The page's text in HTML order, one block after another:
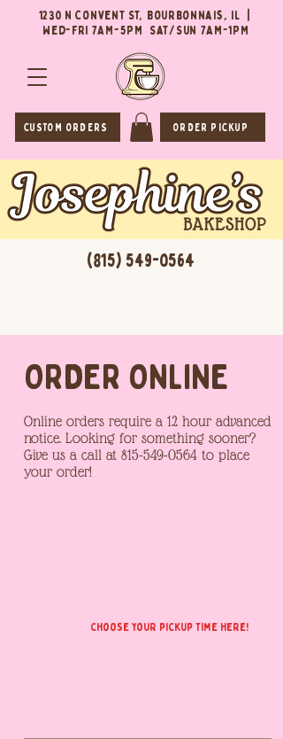
1230 N Convent St, Bourbonnais, IL |
Wed-Fri 7AM-5PM Sat/Sun 7AM-1PM
CUSTOM ORDERS ORDER PICKUP
(815) 549-0564
ORDER ONLINE
Online orders require a 12 hour advanced
notice. Looking for something sooner?
Give us a call at 815-549-0564to place
your order!
choose your pickup time here!